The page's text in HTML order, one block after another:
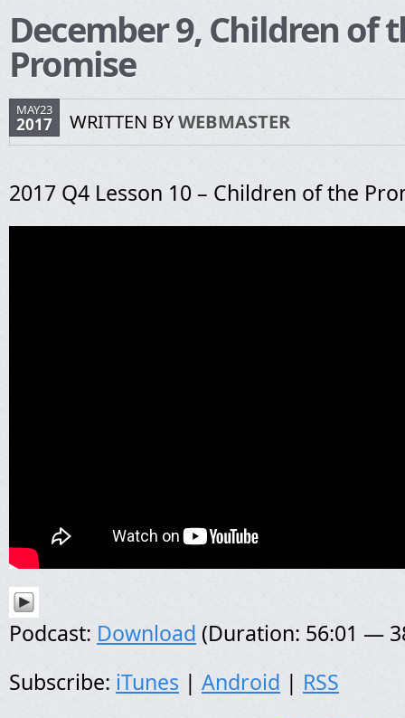
December 9, Children of
Promise
MAY23
2017 WRITTEN BYWEBMASTER
2017 Q4 Lesson 10 – Children of the
Podcast: Download (Duration: 56:01 —
Subscribe: iTunes | Android | RSS